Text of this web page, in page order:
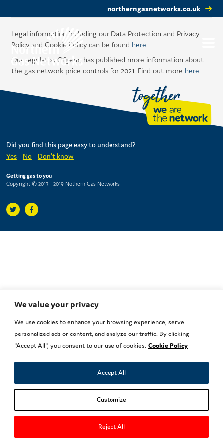
We value your privacy
We use cookies to enhance your browsing experience, serve
personalized ads or content, and analyze our traffic. By clicking
"Accept All", you consent to our use of cookies. Cookie Policy
Customize
Reject All
Accept All
northerngasnetworks.co.uk
Legal information including our Data Protection and Privacy
Policy and Cookie Policy can be found here.
Our regulator, Ofgem, has published more information about
the gas network price controls for 2021. Find out more here.
Did you find this page easy to understand?
Yes
No Don't know
Getting gas to you
Copyright © 2013 - 2019 Nothern Gas Networks